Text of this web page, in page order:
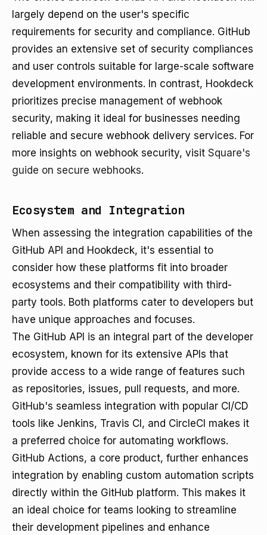
largely depend on the user's specific
requirements for security and compliance. GitHub
provides an extensive set of security compliances
and user controls suitable for large-scale software
development environments. In contrast, Hookdeck
prioritizes precise management of webhook
security, making it ideal for businesses needing
reliable and secure webhook delivery services. For
more insights on webhook security, visit Square's
guide on secure webhooks.
Ecosystem and Integration
When assessing the integration capabilities of the
GitHub API and Hookdeck, it's essential to
consider how these platforms fit into broader
ecosystems and their compatibility with third-
party tools. Both platforms cater to developers but
have unique approaches and focuses.
The GitHub API is an integral part of the developer
ecosystem, known for its extensive APIs that
provide access to a wide range of features such
as repositories, issues, pull requests, and more.
GitHub's seamless integration with popular CI/CD
tools like Jenkins, Travis CI, and CircleCI makes it
a preferred choice for automating workflows.
GitHub Actions, a core product, further enhances
integration by enabling custom automation scripts
directly within the GitHub platform. This makes it
an ideal choice for teams looking to streamline
their development pipelines and enhance